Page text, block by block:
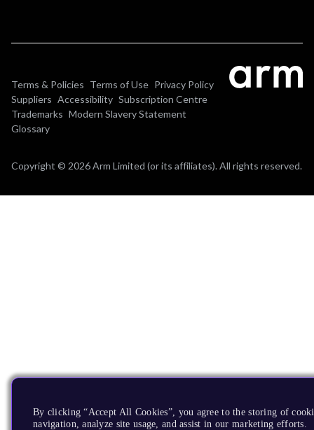
Terms & Policies Terms of Use Privacy Policy
Suppliers Accessibility Subscription Centre
Trademarks Modern Slavery Statement
Glossary
Copyright © 2026 Arm Limited (or its affiliates). All rights reserved.
By clicking “Accept All Cookies”, you agree to the storing of
navigation, analyze site usage, and assist in our marketing efforts.